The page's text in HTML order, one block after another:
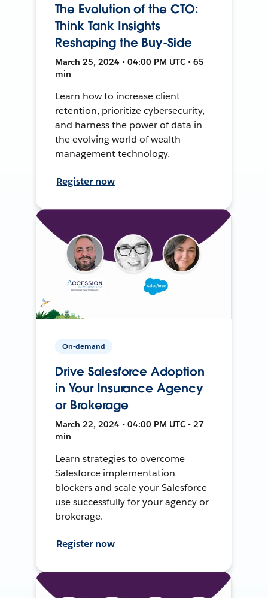
The Evolution of the CTO:
Think Tank Insights
Reshaping the Buy-Side
March 25, 2024 • 04:00 PM UTC • 65
min
Learn how to increase client
retention, prioritize cybersecurity,
and harness the power of data in
the evolving world of wealth
management technology.
Register now
On-demand
Drive Salesforce Adoption
in Your Insurance Agency
or Brokerage
March 22, 2024 • 04:00 PM UTC • 27
min
Learn strategies to overcome
Salesforce implementation
blockers and scale your Salesforce
use successfully for your agency or
brokerage.
Register now